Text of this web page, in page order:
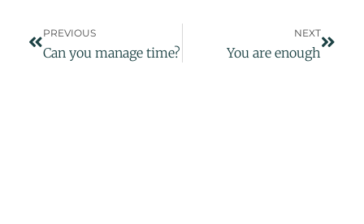
PREVIOUS
Can you manage time?
NEXT
You are enough